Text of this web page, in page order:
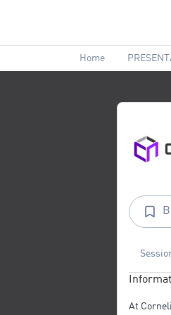
Home
At